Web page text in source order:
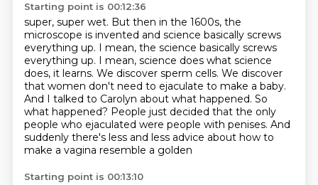
Starting point is 00:12:36
super, super wet. But then in the 1600s, the
microscope is invented and science basically screws
everything up. I mean, the science basically screws
everything up. I mean, science does what science
does, it learns. We discover sperm cells. We discover
that women don't need to ejaculate to make a baby.
And I talked to Carolyn about what happened. So
what happened? People just decided that the only
people who ejaculated were people with penises. And
suddenly there's less and less advice about how to
make a vagina resemble a golden
Starting point is 00:13:10